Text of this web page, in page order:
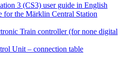
3 (CS3) user guide in English
for the Märklin Central Station
Train controller (for none digital
Unit – connection table